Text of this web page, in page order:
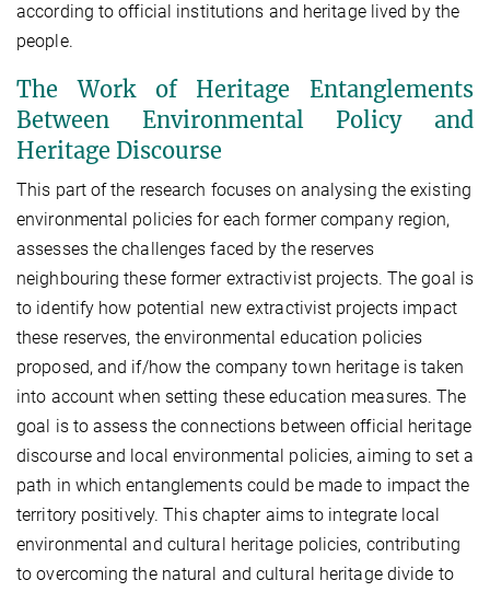
according to official institutions and heritage lived by the
people.
The Work of Heritage Entanglements
Between Environmental Policy and
Heritage Discourse
This part of the research focuses on analysing the existing
environmental policies for each former company region,
assesses the challenges faced by the reserves
neighbouring these former extractivist projects. The goal is
to identify how potential new extractivist projects impact
these reserves, the environmental education policies
proposed, and if/how the company town heritage is taken
into account when setting these education measures. The
goal is to assess the connections between official heritage
discourse and local environmental policies, aiming to set a
path in which entanglements could be made to impact the
territory positively. This chapter aims to integrate local
environmental and cultural heritage policies, contributing
to overcoming the natural and cultural heritage divide to